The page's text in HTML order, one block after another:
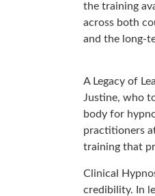
the training
across both
and the long-
A Legacy of
Justine, who
body for
practitioners
training that
Clinical
credibility. In